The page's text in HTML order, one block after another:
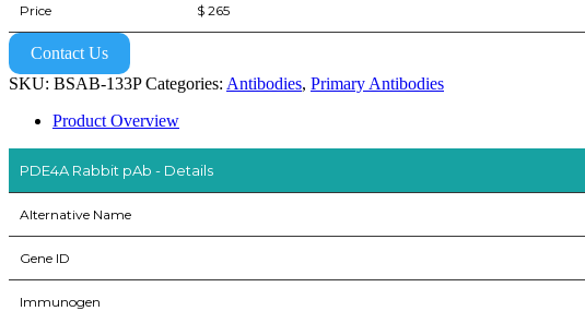
Price $ 265
Contact Us
SKU: BSAB-133P Categories: Antibodies, Primary Antibodies
Product Overview
PDE4A Rabbit pAb - Details
Alternative Name
Gene ID
Immunogen